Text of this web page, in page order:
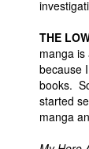
THE
manga
because
books.
started
manga